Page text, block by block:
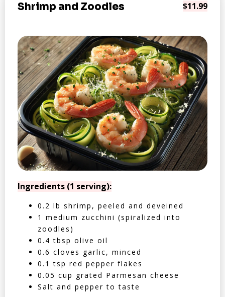
Shrimp and Zoodles $11.99
Ingredients (1 serving):
0.2 lb shrimp, peeled and deveined
1 medium zucchini (spiralized into
zoodles)
0.4 tbsp olive oil
0.6 cloves garlic, minced
0.1 tsp red pepper flakes
0.05 cup grated Parmesan cheese
Salt and pepper to taste